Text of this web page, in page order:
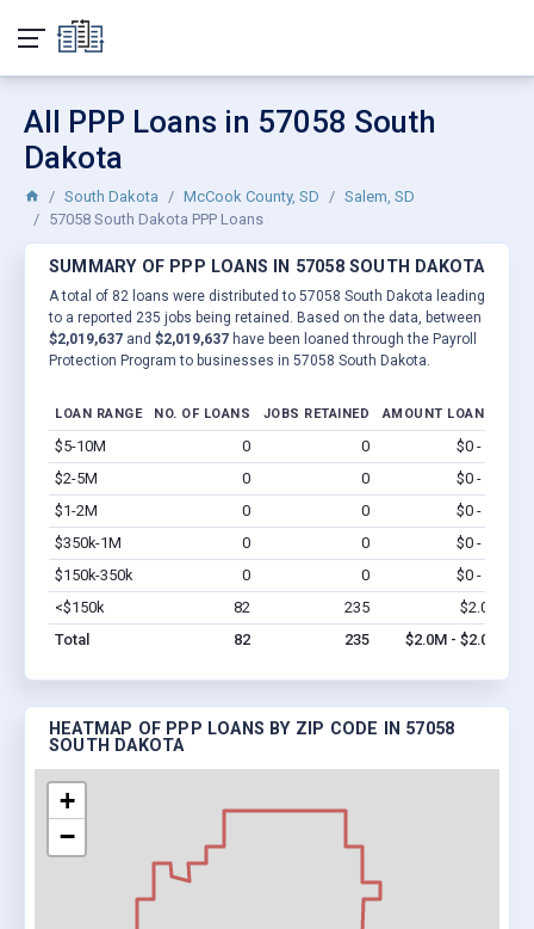
All PPP Loans in 57058 South
Dakota
South Dakota McCook County, SD
Salem, SD
57058 South Dakota PPP Loans
SUMMARY OF PPP LOANS IN 57058 SOUTH DAKOTA
A total of 82 loans were distributed to 57058 South Dakota leading
to a reported 235 jobs being retained. Based on the data, between
$2,019,637 and $2,019,637 have been loaned through the Payroll
Protection Program to businesses in 57058 South Dakota.
LOAN RANGE NO. OF LOANS JOBS RETAINED AMOUNT LOANED
$5-10M 0 0 $0 - $0
$2-5M
0 0 $0 - $0
$1-2M
0 0 $0 - $0
$350k-1M
0 0 $0 - $0
$150k-350k
0 0 $0 - $0
<$150k
82 235 $2.0M
Total
82 235 $2.0M - $2.0M
HEATMAP OF PPP LOANS BY ZIP CODE IN 57058
SOUTH DAKOTA
+
−